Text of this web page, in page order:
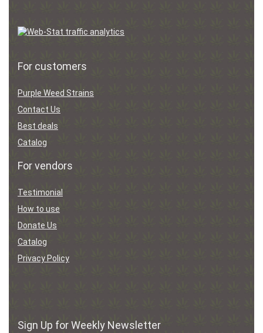
For customers
Purple Weed Strains
Contact Us
Best deals
Catalog
For vendors
Testimonial
How to use
Donate Us
Catalog
Privacy Policy
Sign Up for Weekly Newsletter